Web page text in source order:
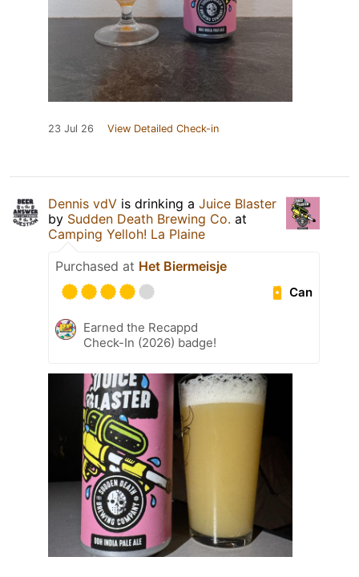
23 Jul 26 View Detailed Check-in
Dennis vdV is drinking a Juice Blaster
by Sudden Death Brewing Co. at
Camping Yelloh! La Plaine
Purchased at Het Biermeisje
Can
Earned the Recappd
Check-In (2026) badge!